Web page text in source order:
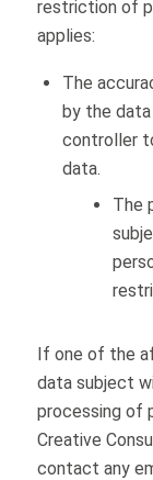
restriction of
applies:
The
by the
controller
data.
The
If one of the
data subject
processing of
Creative
contact any